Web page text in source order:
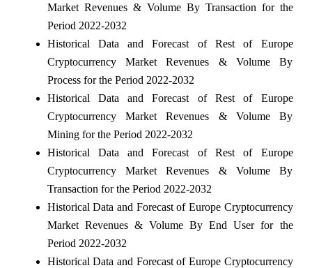
Market Revenues & Volume By Transaction for the
Period 2022-2032
Historical Data and Forecast of Rest of Europe
Cryptocurrency Market Revenues & Volume By
Process for the Period 2022-2032
Historical Data and Forecast of Rest of Europe
Cryptocurrency Market Revenues & Volume By
Mining for the Period 2022-2032
Historical Data and Forecast of Rest of Europe
Cryptocurrency Market Revenues & Volume By
Transaction for the Period 2022-2032
Historical Data and Forecast of Europe Cryptocurrency
Market Revenues & Volume By End User for the
Period 2022-2032
Historical Data and Forecast of Europe Cryptocurrency